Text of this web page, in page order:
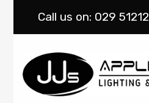
Call us on: 029 51212